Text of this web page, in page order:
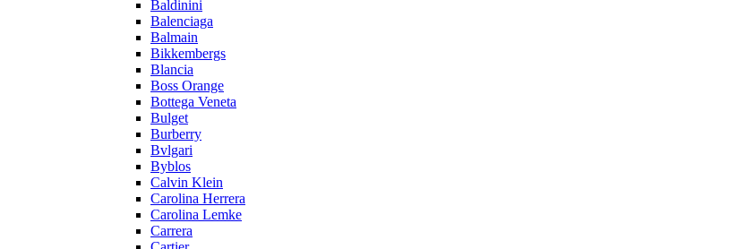
Baldinini
Balenciaga
Balmain
Bikkembergs
Blancia
Boss Orange
Bottega Veneta
Bulget
Burberry
Bvlgari
Byblos
Calvin Klein
Carolina Herrera
Carolina Lemke
Carrera